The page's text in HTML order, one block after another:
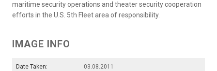
maritime security operations and theater security cooperation
efforts in the U.S. 5th Fleet area of responsibility.
IMAGE INFO
Date Taken:
03.08.2011